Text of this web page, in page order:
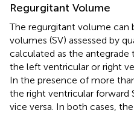
Regurgitant Volume
The regurgitant volume can
volumes (SV) assessed by
calculated as the antegrade
the left ventricular or right
In the presence of more
the right ventricular forward
vice versa. In both cases,